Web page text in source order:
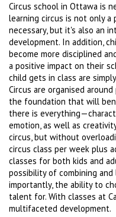
Circus school in Ottawa is
learning circus is not only a
necessary, but it's also an
development. In addition,
become more disciplined
a positive impact on their
child gets in class are
Circus are organised
the foundation that will
there is
emotion, as well as
circus, but without
circus class per week plus
classes for both kids and
possibility of combining
importantly, the ability to
talent for. With classes at
multifaceted development.